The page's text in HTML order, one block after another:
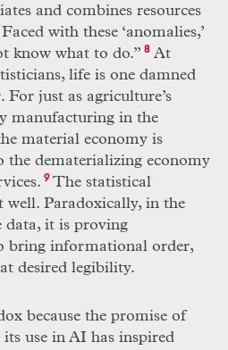
and combines resources
with these ‘anomalies,’
know what to do.” 8At
life is one damned
just as agriculture’s
manufacturing in the
material economy is
the dematerializing economy
9The statistical
well. Paradoxically, in the
data, it is proving
bring informational order,
desired legibility.
because the promise of
use in AI has inspired